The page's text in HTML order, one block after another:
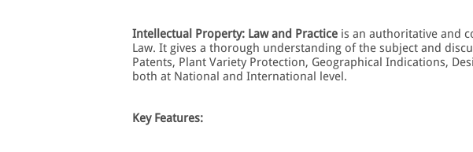
Intellectual Property: Law and Practice is an authoritative and
Law. It gives a thorough understanding of the subject and
Patents, Plant Variety Protection, Geographical Indications,
both at National and International level.
Key Features: